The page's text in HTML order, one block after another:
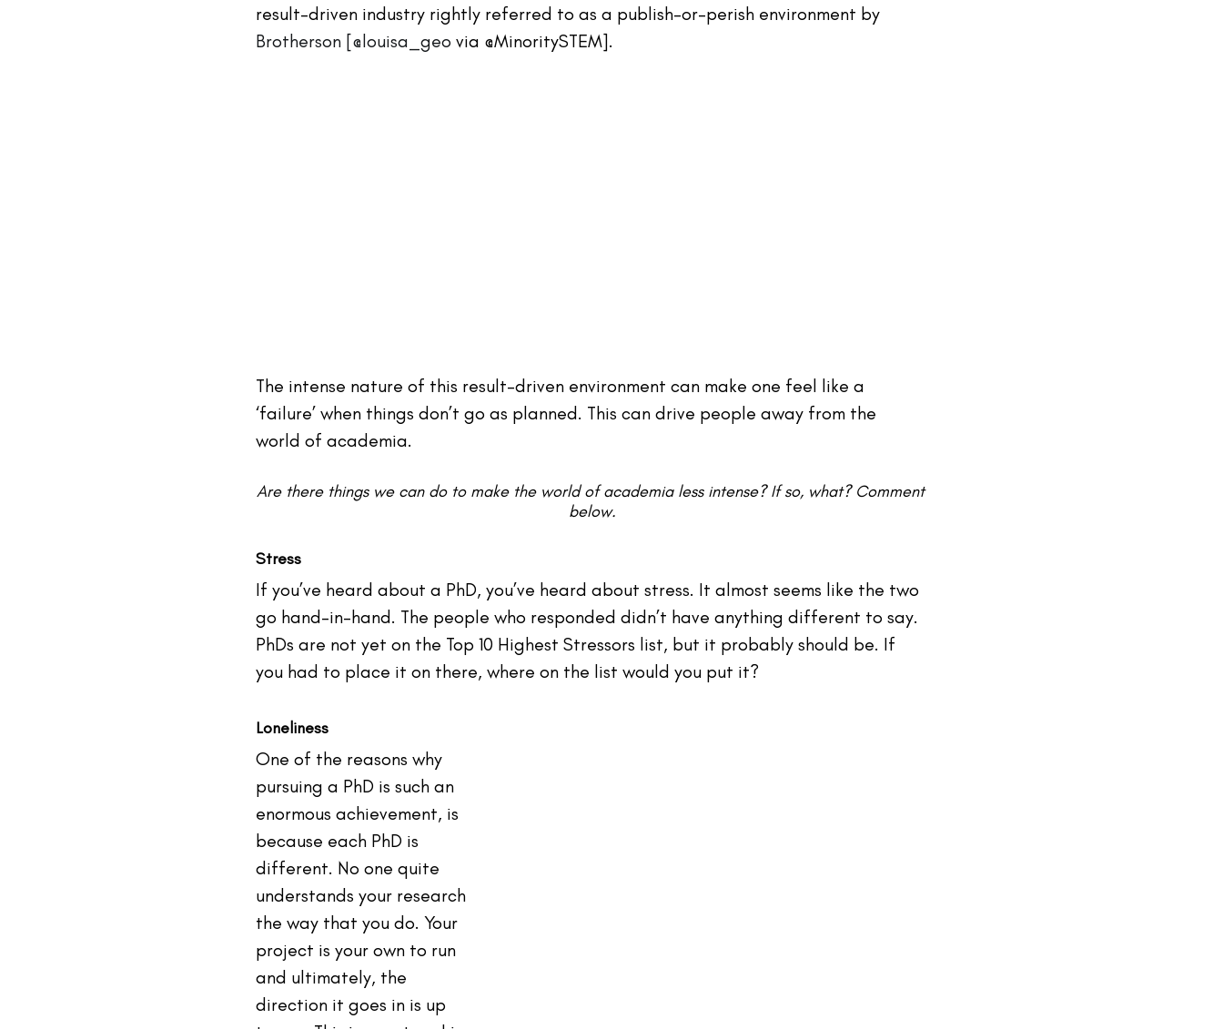
result-driven industry rightly referred to as a publish-or-perish environment by
Brotherson [@louisa_geo via @MinoritySTEM].
The intense nature of this result-driven environment can make one feel like a
‘failure’ when things don’t go as planned. This can drive people away from the
world of academia.
Are there things we can do to make the world of academia less intense? If so, what? Comment
below.
Stress
If you’ve heard about a PhD, you’ve heard about stress. It almost seems like the two
go hand-in-hand. The people who responded didn’t have anything different to say.
PhDs are not yet on the Top 10 Highest Stressors list, but it probably should be. If
you had to place it on there, where on the list would you put it?
Loneliness
One of the reasons why
pursuing a PhD is such an
enormous achievement, is
because each PhD is
different. No one quite
understands your research
the way that you do. Your
project is your own to run
and ultimately, the
direction it goes in is up